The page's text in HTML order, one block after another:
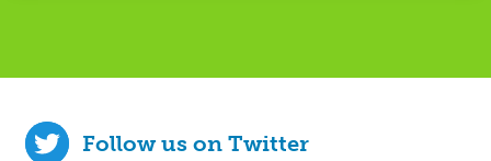
Follow us on Twitter